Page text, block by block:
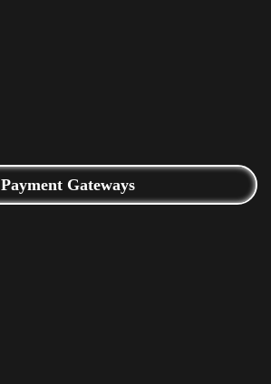
Payment Gateways